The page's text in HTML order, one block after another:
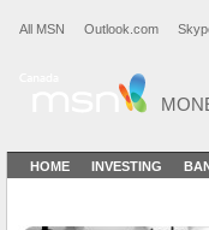
All MSN Outlook.com
HOME INVESTING